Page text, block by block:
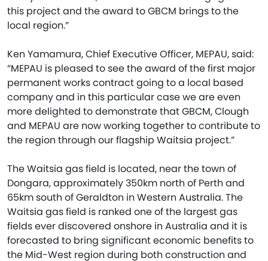
this project and the award to GBCM brings to the
local region.”
Ken Yamamura, Chief Executive Officer, MEPAU, said:
“MEPAU is pleased to see the award of the first major
permanent works contract going to a local based
company and in this particular case we are even
more delighted to demonstrate that GBCM, Clough
and MEPAU are now working together to contribute to
the region through our flagship Waitsia project.”
The Waitsia gas field is located, near the town of
Dongara, approximately 350km north of Perth and
65km south of Geraldton in Western Australia. The
Waitsia gas field is ranked one of the largest gas
fields ever discovered onshore in Australia and it is
forecasted to bring significant economic benefits to
the Mid-West region during both construction and